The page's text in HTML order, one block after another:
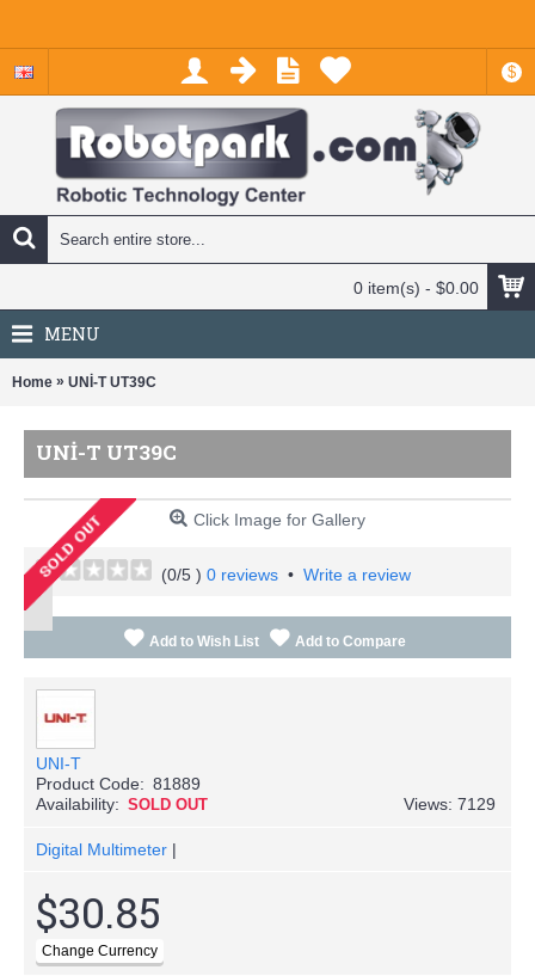
$
0 item(s) - $0.00
MENU
Home » UNİ-T UT39C
UNİ-T UT39C
Click Image for Gallery
(0/5 ) 0 reviews • Write a review
Add to Wish List Add to Compare
UNI-T
Product Code: 81889
Availability: SOLD OUT Views: 7129
Digital Multimeter |
$30.85